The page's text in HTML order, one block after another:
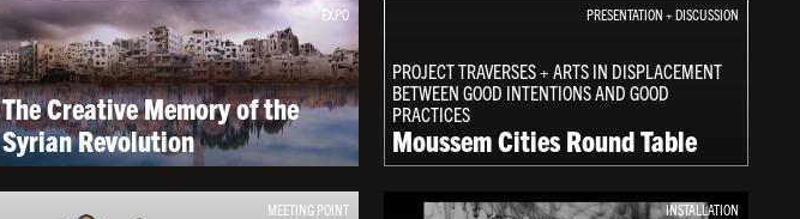
The Creative Memory of the
Syrian Revolution
EXPO
PROJECT TRAVERSES + ARTS IN DISPLACEMENT
BETWEEN GOOD INTENTIONS AND GOOD
PRACTICES
Moussem Cities Round Table
PRESENTATION + DISCUSSION
MEETING POINT INSTALLATION